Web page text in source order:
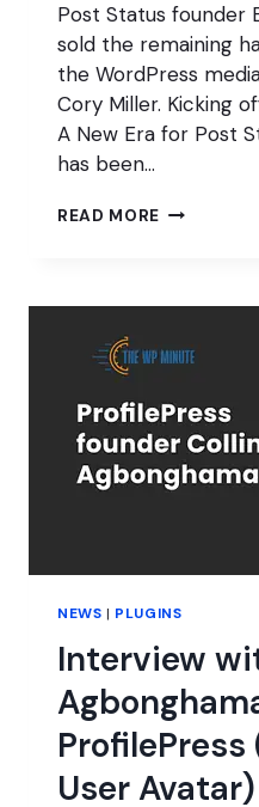
Post Status founder
sold the remaining
the WordPress
Cory Miller. Kicking
A New Era for Post
has been…
READ MORE POST
NEWS | PLUGINS
Interview
ProfilePress
User Avatar)